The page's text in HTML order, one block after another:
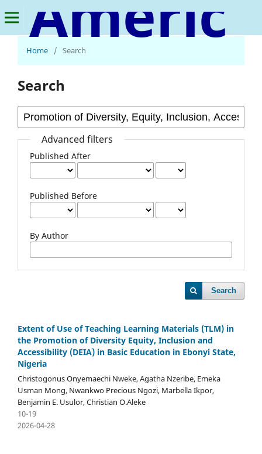
American Journal of Multidisciplinary Research and Innovation
Home
/ Search
Search
Advanced filters
Published After
Published Before
By Author
Search
Extent of Use of Teaching Learning Materials (TLM) in
the Promotion of Diversity Equity, Inclusion and
Accessibility (DEIA) in Basic Education in Ebonyi State,
Nigeria
Christogonus Onyemaechi Nweke, Agatha Nzeribe, Emeka
Usman Mong, Nwankwo Precious Ngozi, Marbella Ikpor,
Benjamin E. Usulor, Christian O.Aleke
10-19
2026-04-28